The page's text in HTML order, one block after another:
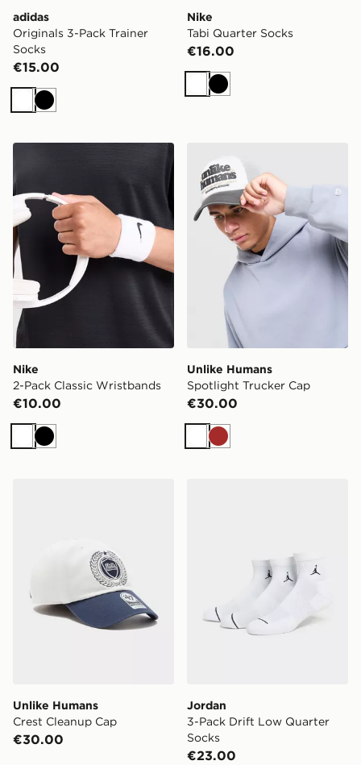
adidas
Originals 3-Pack Trainer
Socks
€15.00
WhiteBlack
Nike
Tabi Quarter Socks
€16.00
WhiteBlack
Nike
2-Pack Classic Wristbands
€10.00
WhiteBlack
Unlike Humans
Spotlight Trucker Cap
€30.00
WhiteBrown
Unlike Humans
Crest Cleanup Cap
€30.00
Jordan
3-Pack Drift Low Quarter
Socks
€23.00